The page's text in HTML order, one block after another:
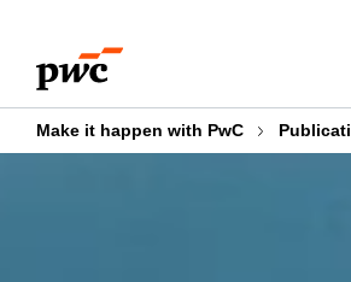
content
footer
Make it happen with PwC